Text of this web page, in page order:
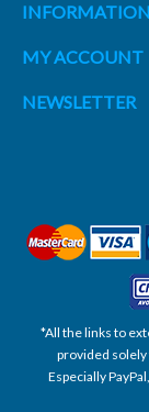
INFORMATION
MY ACCOUNT
NEWSLETTER
*All the links to
provided
Especially